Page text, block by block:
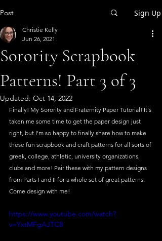
Post Sign Up
Sorority Scrapbook
Patterns! Part 3 of 3
Christie Kelly
Jun 26, 2021
Updated: Oct 14, 2022
Finally! My Sorority and Fraternity Paper Tutorial! It's
taken me some time to get the paper design just
right, but I'm so happy to finally share how to make
these fun scrapbook and craft patterns for all sorts of
greek, college, athletic, university organizations,
clubs and more! Pair these with my pattern designs
from Parts I and II for a whole set of great patterns.
Come design with me!
https://www.youtube.com/watch?
v=YxtMFgAJTC8